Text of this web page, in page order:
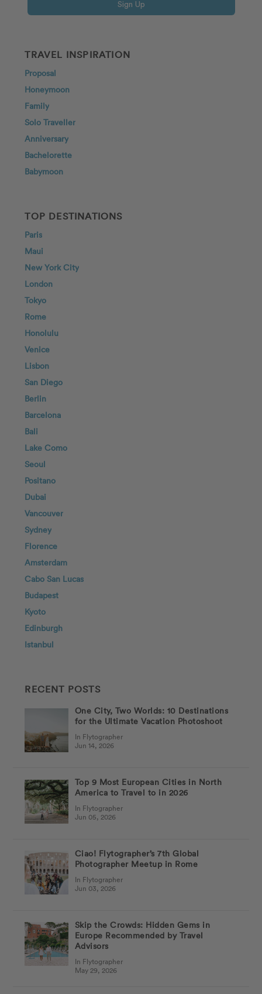
Sign Up
TRAVEL INSPIRATION
Proposal
Honeymoon
Family
Solo Traveller
Anniversary
Bachelorette
Babymoon
TOP DESTINATIONS
Paris
Maui
New York City
London
Tokyo
Rome
Honolulu
Venice
Lisbon
San Diego
Berlin
Barcelona
Bali
Lake Como
Seoul
Positano
Dubai
Vancouver
Sydney
Florence
Amsterdam
Cabo San Lucas
Budapest
Kyoto
Edinburgh
Istanbul
RECENT POSTS
One City, Two Worlds: 10 Destinations
for the Ultimate Vacation Photoshoot
In Flytographer
Jun 14, 2026
Top 9 Most European Cities in North
America to Travel to in 2026
In Flytographer
Jun 05, 2026
Ciao! Flytographer’s 7th Global
Photographer Meetup in Rome
In Flytographer
Jun 03, 2026
Skip the Crowds: Hidden Gems in
Europe Recommended by Travel
Advisors
In Flytographer
May 29, 2026